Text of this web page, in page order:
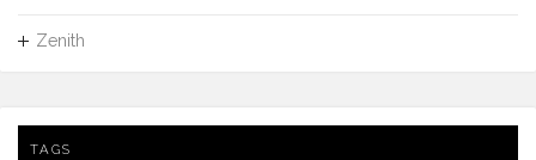
Zenith
TAGS